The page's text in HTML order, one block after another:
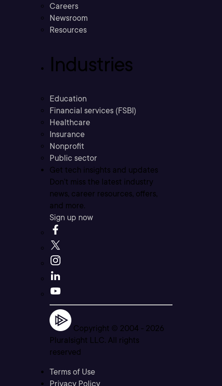
Careers
Newsroom
Resources
Industries
Education
Financial services (FSBI)
Healthcare
Insurance
Nonprofit
Public sector
Get tech insights and updates
Don’t miss the latest industry
news, career resources, offers,
and more.
Sign up now
Copyright © 2004 - 2026
Pluralsight LLC. All rights
reserved
Terms of Use
Privacy Policy